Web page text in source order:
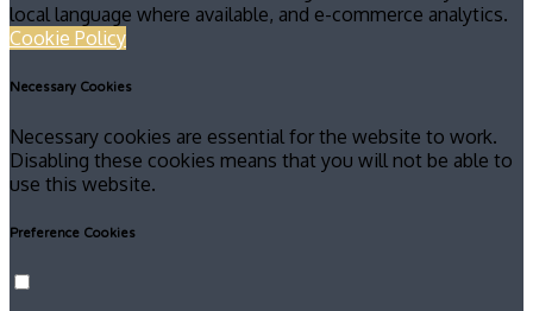
local language where available, and e-commerce analytics.
Cookie Policy
Necessary Cookies
Necessary cookies are essential for the website to work.
Disabling these cookies means that you will not be able to
use this website.
Preference Cookies